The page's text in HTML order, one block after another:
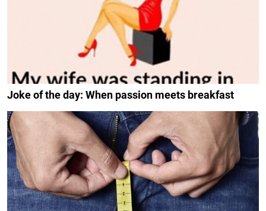
Joke of the day: When passion meets breakfast